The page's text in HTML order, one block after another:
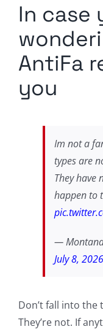
Media Kit
Comment Policy
In case
AntiFa
you
Im not a
types are
They have
happen to
—
July 8, 2026
Don’t fall into the
They’re not. If